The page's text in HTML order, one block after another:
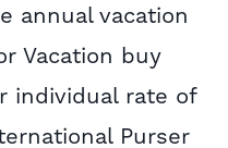
annual vacation
Vacation buy
individual rate of
Purser